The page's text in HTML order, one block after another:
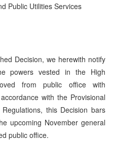
Public Utilities Services
Decision, we herewith notify
powers vested in the High
from public office with
with the Provisional
this Decision bars
upcoming November general
public office.